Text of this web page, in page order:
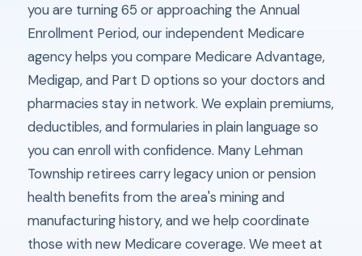
you are turning 65 or approaching the Annual
Enrollment Period, our independent Medicare
agency helps you compare Medicare Advantage,
Medigap, and Part D options so your doctors and
pharmacies stay in network. We explain premiums,
deductibles, and formularies in plain language so
you can enroll with confidence. Many Lehman
Township retirees carry legacy union or pension
health benefits from the area's mining and
manufacturing history, and we help coordinate
those with new Medicare coverage. We meet at